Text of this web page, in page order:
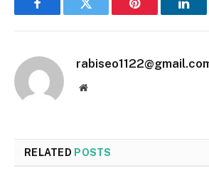
FacebookTwitter Pinterest
Website
RELATED POSTS